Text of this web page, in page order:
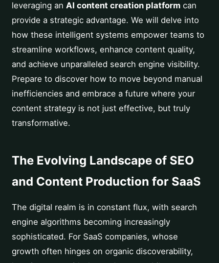
leveraging an AI content creation platform can
provide a strategic advantage. We will delve into
how these intelligent systems empower teams to
streamline workflows, enhance content quality,
and achieve unparalleled search engine visibility.
Prepare to discover how to move beyond manual
inefficiencies and embrace a future where your
content strategy is not just effective, but truly
transformative.
The Evolving Landscape of SEO
and Content Production for SaaS
The digital realm is in constant flux, with search
engine algorithms becoming increasingly
sophisticated. For SaaS companies, whose
growth often hinges on organic discoverability,